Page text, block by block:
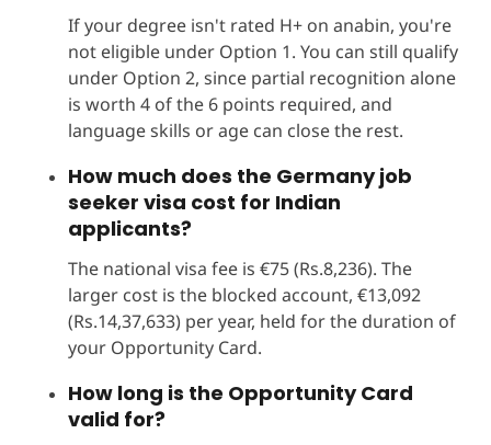
If your degree isn't rated H+ on anabin, you're
not eligible under Option 1. You can still qualify
under Option 2, since partial recognition alone
is worth 4 of the 6 points required, and
language skills or age can close the rest.
How much does the Germany job
seeker visa cost for Indian
applicants?
The national visa fee is €75 (Rs.8,236). The
larger cost is the blocked account, €13,092
(Rs.14,37,633) per year, held for the duration of
your Opportunity Card.
How long is the Opportunity Card
valid for?